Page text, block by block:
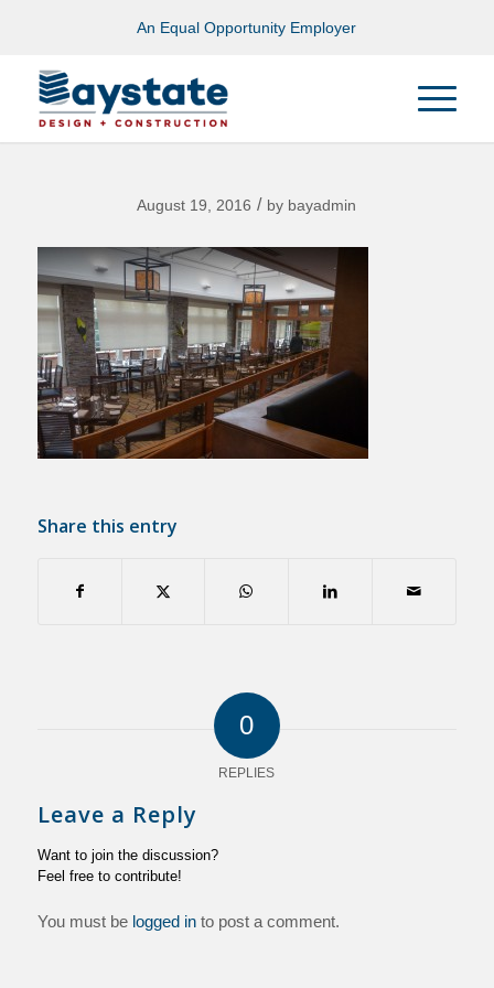
An Equal Opportunity Employer
August 19, 2016 / by bayadmin
Share this entry
0
REPLIES
Leave a Reply
Want to join the discussion?
Feel free to contribute!
You must be logged into post a comment.